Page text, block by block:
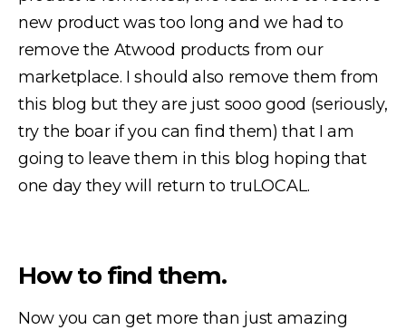
new product was too long and we had to
remove the Atwood products from our
marketplace. I should also remove them from
this blog but they are just sooo good (seriously,
try the boar if you can find them) that I am
going to leave them in this blog hoping that
one day they will return to truLOCAL.
How to find them.
Now you can get more than just amazing